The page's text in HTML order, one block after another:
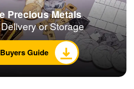
Precious Metals
or Storage
Guide